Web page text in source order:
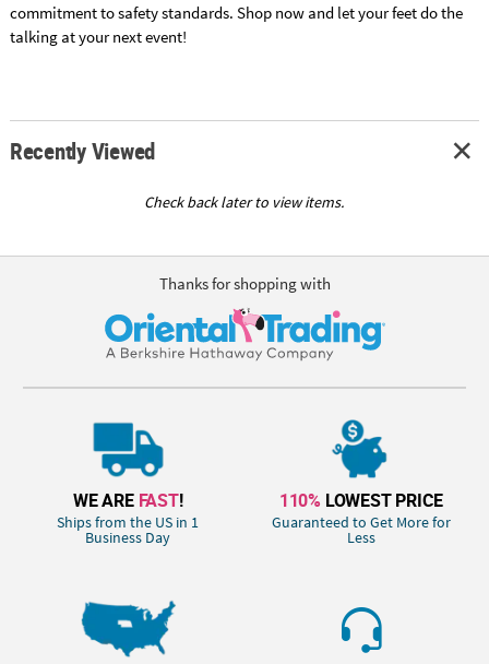
commitment to safety standards. Shop now and let your feet do the
talking at your next event!
Recently Viewed
Check back later to view items.
Thanks for shopping with
WE ARE FAST!
Ships from the US in 1
Business Day
110% LOWEST PRICE
Guaranteed to Get More for
Less